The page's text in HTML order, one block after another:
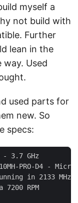
myself a
not build with
Further
lean in the
way. Used
used parts for
new. So
specs: